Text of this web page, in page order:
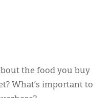
the food you buy
What’s important to